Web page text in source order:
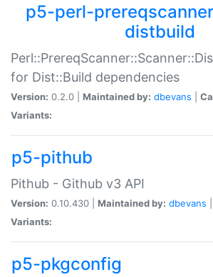
p5-perl-
distbuild
for Dist::Build dependencies
Version: 0.2.0 | Maintained by: dbevans
Variants:
p5-pithub
Pithub - Github v3 API
Version: 0.10.430 | Maintained by: dbevans
Variants:
p5-pkgconfig